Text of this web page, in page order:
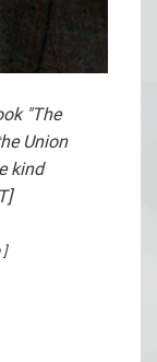
"The
Union
kind
]